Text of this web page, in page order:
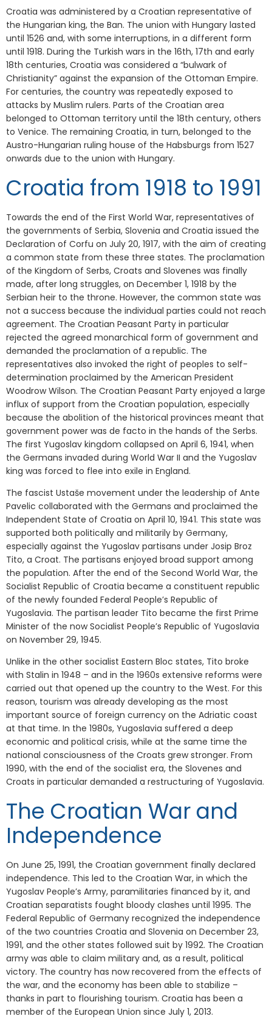
Croatia was administered by a Croatian representative of
the Hungarian king, the Ban. The union with Hungary lasted
until 1526 and, with some interruptions, in a different form
until 1918. During the Turkish wars in the 16th, 17th and early
18th centuries, Croatia was considered a “bulwark of
Christianity” against the expansion of the Ottoman Empire.
For centuries, the country was repeatedly exposed to
attacks by Muslim rulers. Parts of the Croatian area
belonged to Ottoman territory until the 18th century, others
to Venice. The remaining Croatia, in turn, belonged to the
Austro-Hungarian ruling house of the Habsburgs from 1527
onwards due to the union with Hungary.
Croatia from 1918 to 1991
Towards the end of the First World War, representatives of
the governments of Serbia, Slovenia and Croatia issued the
Declaration of Corfu on July 20, 1917, with the aim of creating
a common state from these three states. The proclamation
of the Kingdom of Serbs, Croats and Slovenes was finally
made, after long struggles, on December 1, 1918 by the
Serbian heir to the throne. However, the common state was
not a success because the individual parties could not reach
agreement. The Croatian Peasant Party in particular
rejected the agreed monarchical form of government and
demanded the proclamation of a republic. The
representatives also invoked the right of peoples to self-
determination proclaimed by the American President
Woodrow Wilson. The Croatian Peasant Party enjoyed a large
influx of support from the Croatian population, especially
because the abolition of the historical provinces meant that
government power was de facto in the hands of the Serbs.
The first Yugoslav kingdom collapsed on April 6, 1941, when
the Germans invaded during World War II and the Yugoslav
king was forced to flee into exile in England.
The fascist Ustaše movement under the leadership of Ante
Pavelic collaborated with the Germans and proclaimed the
Independent State of Croatia on April 10, 1941. This state was
supported both politically and militarily by Germany,
especially against the Yugoslav partisans under Josip Broz
Tito, a Croat. The partisans enjoyed broad support among
the population. After the end of the Second World War, the
Socialist Republic of Croatia became a constituent republic
of the newly founded Federal People’s Republic of
Yugoslavia. The partisan leader Tito became the first Prime
Minister of the now Socialist People’s Republic of Yugoslavia
on November 29, 1945.
Unlike in the other socialist Eastern Bloc states, Tito broke
with Stalin in 1948 – and in the 1960s extensive reforms were
carried out that opened up the country to the West. For this
reason, tourism was already developing as the most
important source of foreign currency on the Adriatic coast
at that time. In the 1980s, Yugoslavia suffered a deep
economic and political crisis, while at the same time the
national consciousness of the Croats grew stronger. From
1990, with the end of the socialist era, the Slovenes and
Croats in particular demanded a restructuring of Yugoslavia.
The Croatian War and
Independence
On June 25, 1991, the Croatian government finally declared
independence. This led to the Croatian War, in which the
Yugoslav People’s Army, paramilitaries financed by it, and
Croatian separatists fought bloody clashes until 1995. The
Federal Republic of Germany recognized the independence
of the two countries Croatia and Slovenia on December 23,
1991, and the other states followed suit by 1992. The Croatian
army was able to claim military and, as a result, political
victory. The country has now recovered from the effects of
the war, and the economy has been able to stabilize –
thanks in part to flourishing tourism. Croatia has been a
member of the European Union since July 1, 2013.